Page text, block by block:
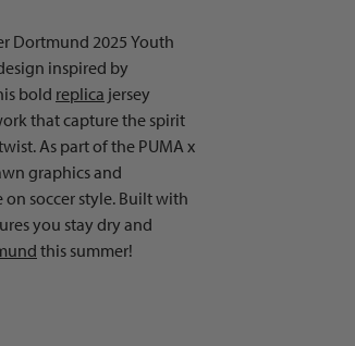
Dortmund 2025 Youth
inspired by
bold replica jersey
that capture the spirit
As part of the PUMA x
graphics and
soccer style. Built with
you stay dry and
this summer!